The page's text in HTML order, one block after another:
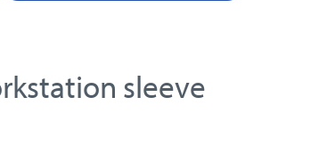
sleeve